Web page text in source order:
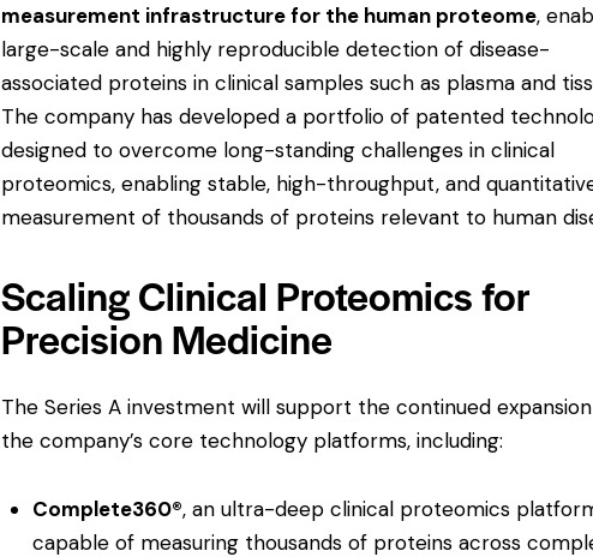
measurement infrastructure for the human proteome,
large-scale and highly reproducible detection of disease-
associated proteins in clinical samples such as plasma and
The company has developed a portfolio of patented
designed to overcome long-standing challenges in clinical
proteomics, enabling stable, high-throughput, and
measurement of thousands of proteins relevant to human
Scaling Clinical Proteomics for
Precision Medicine
The Series A investment will support the continued
the company’s core technology platforms, including:
Complete360®, an ultra-deep clinical proteomics
capable of measuring thousands of proteins across